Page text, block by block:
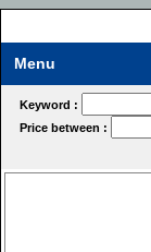
Menu
Keyword :
Price between :